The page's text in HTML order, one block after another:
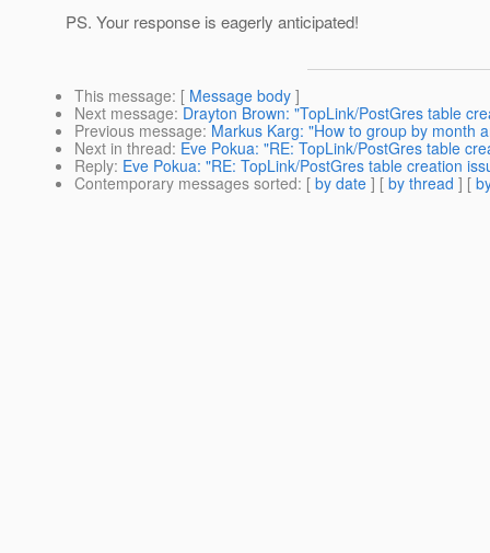
PS. Your response is eagerly anticipated!
This message: [ Message body ]
Next message: Drayton Brown: "TopLink/PostGres table
Previous message: Markus Karg: "How to group by month
Next in thread: Eve Pokua: "RE: TopLink/PostGres table
Reply: Eve Pokua: "RE: TopLink/PostGres table creation
Contemporary messages sorted: [ by date ] [ by thread ] [